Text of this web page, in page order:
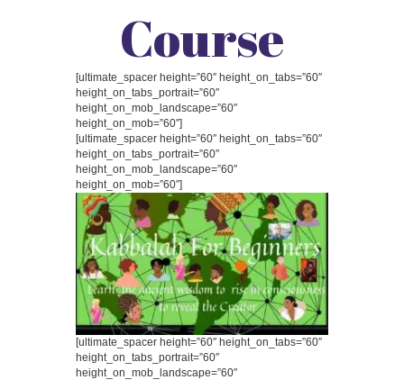
Course
[ultimate_spacer height=”60″ height_on_tabs=”60″
height_on_tabs_portrait=”60″
height_on_mob_landscape=”60″
height_on_mob=”60″]
[ultimate_spacer height=”60″ height_on_tabs=”60″
height_on_tabs_portrait=”60″
height_on_mob_landscape=”60″
height_on_mob=”60″]
[ultimate_spacer height=”60″ height_on_tabs=”60″
height_on_tabs_portrait=”60″
height_on_mob_landscape=”60″